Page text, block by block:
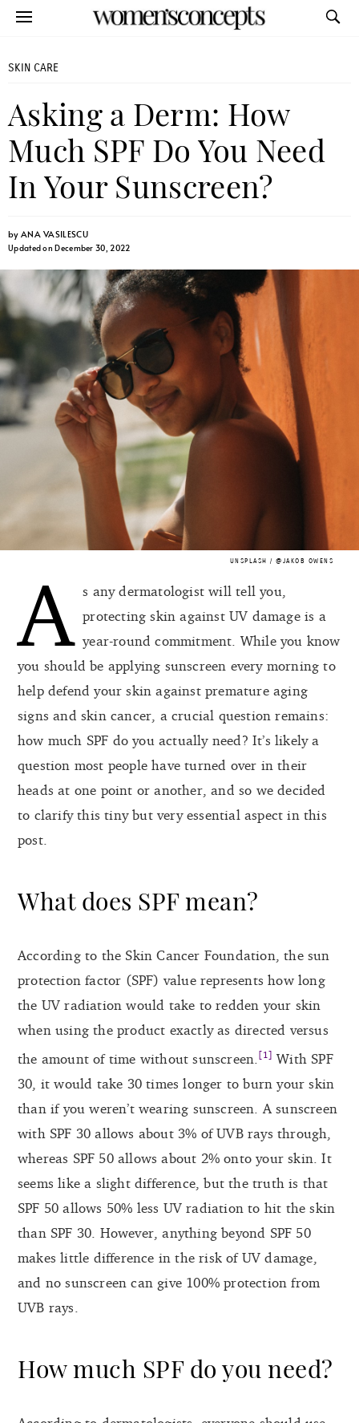
SKIN CARE
Asking a Derm: How
Much SPF Do You Need
In Your Sunscreen?
byANA VASILESCU
Updated on December 30, 2022
UNSPLASH / @JAKOB OWENS
A s any dermatologist will tell you,
protecting skin against UV damage is a
year-round commitment. While you know
you should be applying sunscreen every morning to
help defend your skin against premature aging
signs and skin cancer, a crucial question remains:
how much SPF do you actually need? It’s likely a
question most people have turned over in their
heads at one point or another, and so we decided
to clarify this tiny but very essential aspect in this
post.
What does SPF mean?
According to the Skin Cancer Foundation, the sun
protection factor (SPF) value represents how long
the UV radiation would take to redden your skin
when using the product exactly as directed versus
the amount of time without sunscreen. [1] With SPF
30, it would take 30 times longer to burn your skin
than if you weren’t wearing sunscreen. A sunscreen
with SPF 30 allows about 3% of UVB rays through,
whereas SPF 50 allows about 2% onto your skin. It
seems like a slight difference, but the truth is that
SPF 50 allows 50% less UV radiation to hit the skin
than SPF 30. However, anything beyond SPF 50
makes little difference in the risk of UV damage,
and no sunscreen can give 100% protection from
UVB rays.
How much SPF do you need?